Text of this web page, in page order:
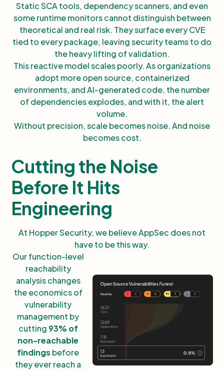
Static SCA tools, dependency scanners, and even
some runtime monitors cannot distinguish between
theoretical and real risk. They surface every CVE
tied to every package, leaving security teams to do
the heavy lifting of validation.
This reactive model scales poorly. As organizations
adopt more open source, containerized
environments, and AI-generated code, the number
of dependencies explodes, and with it, the alert
volume.
Without precision, scale becomes noise. And noise
becomes cost.
Cutting the Noise
Before It Hits
Engineering
At Hopper Security, we believe AppSec does not
have to be this way.
Our function-level
reachability
analysis changes
the economics of
vulnerability
management by
cutting 93% of
non-reachable
findings before
they ever reach a